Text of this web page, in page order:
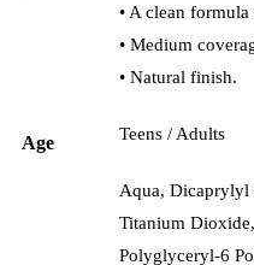
• A clean
• Medium
• Natural finish.
Age Teens / Adults
Aqua, Dicaprylyl
Titanium
Polyglyceryl-6